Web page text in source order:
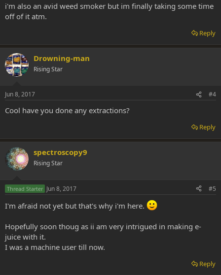
i'm also an avid weed smoker but im finally taking some time
off of it atm.
Reply
Drowning-man
Rising Star
Jun 8, 2017 #4
Cool have you done any extractions?
Reply
spectroscopy9
Rising Star
Thread Starter Jun 8, 2017 #5
I'm afraid not yet but that's why i'm here.
Hopefully soon thoug as ii am very intrigued in making e-
juice with it.
I was a machine user till now.
Reply